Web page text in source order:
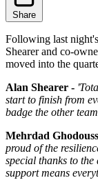
Share
Following last
Shearer and co-
moved into the
Alan Shearer -
start to finish from
badge the other
Mehrdad
proud of the
special thanks to
support means